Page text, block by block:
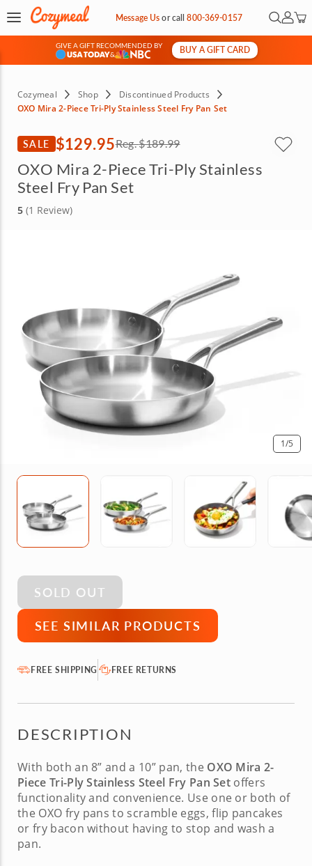
Message Usorcall800-369-0157 Open
My
GIVE A GIFT RECOMMENDED BY
&
BUY A GIFT CARD
Cozymeal Shop
Discontinued Products
OXO Mira 2-Piece Tri-Ply Stainless Steel Fry Pan Set
SALE $129.95Reg.$189.99
OXO Mira 2-Piece Tri-Ply Stainless
Steel Fry Pan Set
5 (1 Review)
1/5
SOLD OUT
SEE SIMILAR PRODUCTS
FREE SHIPPING FREE RETURNS
DESCRIPTION
With both an 8” and a 10” pan, the OXO Mira 2-
Piece Tri-Ply Stainless Steel Fry Pan Set offers
functionality and convenience. Use one or both of
the OXO fry pans to scramble eggs, flip pancakes
or fry bacon without having to stop and wash a
pan.